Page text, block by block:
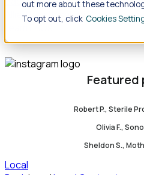
out more about these
To opt out, click Cookies
Allied health salary Compliance
FAQs
Featured
Robert P., Sterile
Olivia F.,
Sheldon S.,
Local